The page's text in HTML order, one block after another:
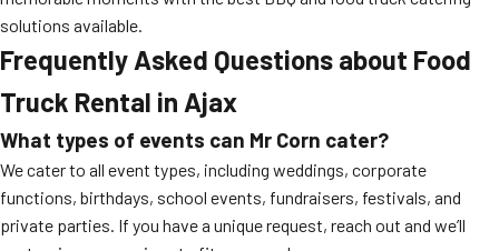
solutions available.
Frequently Asked Questions about Food
Truck Rental in Ajax
What types of events can Mr Corn cater?
We cater to all event types, including weddings, corporate
functions, birthdays, school events, fundraisers, festivals, and
private parties. If you have a unique request, reach out and we’ll